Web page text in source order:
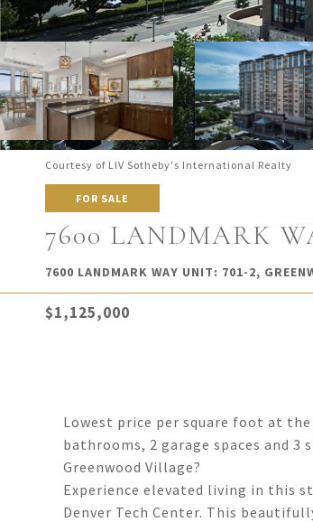
Courtesy of LIV Sotheby's International Realty
FOR SALE
7600 LANDMARK
7600 LANDMARK WAY UNIT: 701-2,
$1,125,000
Lowest price per square foot at
bathrooms, 2 garage spaces and 3
Greenwood Village?
Experience elevated living in this
Denver Tech Center. This